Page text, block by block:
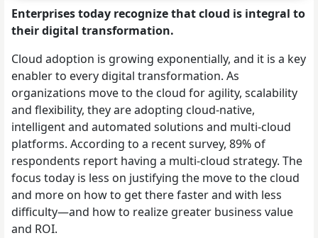
Enterprises today recognize that cloud is integral to
their digital transformation.
Cloud adoption is growing exponentially, and it is a key
enabler to every digital transformation. As
organizations move to the cloud for agility, scalability
and flexibility, they are adopting cloud-native,
intelligent and automated solutions and multi-cloud
platforms. According to a recent survey, 89% of
respondents report having a multi-cloud strategy. The
focus today is less on justifying the move to the cloud
and more on how to get there faster and with less
difficulty—and how to realize greater business value
and ROI.